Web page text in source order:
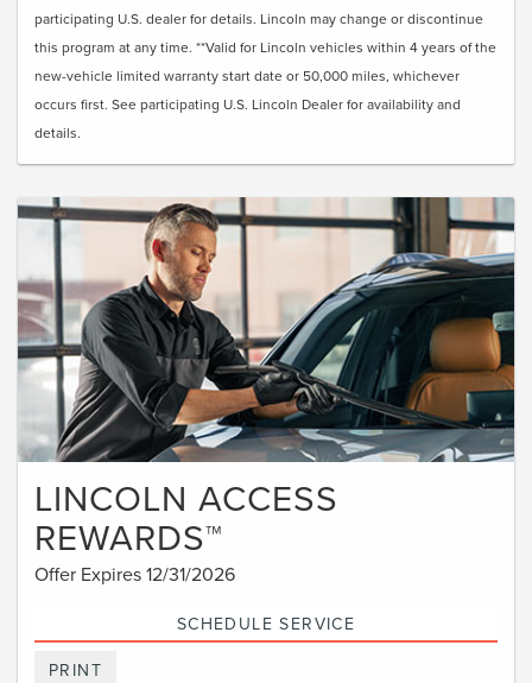
participating U.S. dealer for details. Lincoln may change or discontinue
this program at any time. **Valid for Lincoln vehicles within 4 years of the
new-vehicle limited warranty start date or 50,000 miles, whichever
occurs first. See participating U.S. Lincoln Dealer for availability and
details.
LINCOLN ACCESS
REWARDS™
Offer Expires 12/31/2026
SCHEDULE SERVICE
PRINT